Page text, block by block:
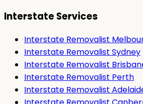
Interstate Services
Interstate Removalist
Interstate Removalist Sydney
Interstate Removalist
Interstate Removalist Perth
Interstate Removalist